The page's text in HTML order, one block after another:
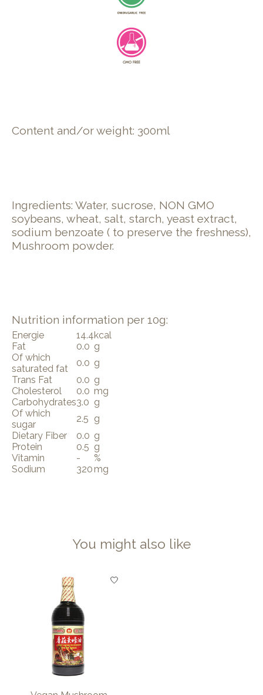
Content and/or weight: 300ml
Ingredients: Water, sucrose, NON GMO
soybeans, wheat, salt, starch, yeast extract,
sodium benzoate ( to preserve the freshness),
Mushroom powder.
Nutrition information per 10g:
Energie 14.4kcal
Fat
0.0 g
Of which
saturated fat
0.0 g
Trans Fat
0.0 g
Cholesterol
0.0 mg
Carbohydrates3.0 g
Of which
sugar
2.5 g
Dietary Fiber
0.0 g
Protein
0.5 g
Vitamin
-
%
Sodium
320 mg
You might also like
Product carousel items